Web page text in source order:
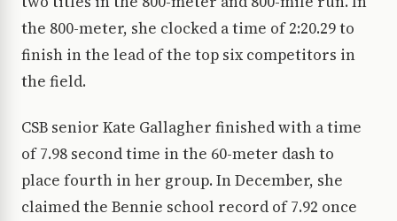
the 800-meter, she clocked a time of 2:20.29 to
finish in the lead of the top six competitors in
the field.
CSB senior Kate Gallagher finished with a time
of 7.98 second time in the 60-meter dash to
place fourth in her group. In December, she
claimed the Bennie school record of 7.92 once